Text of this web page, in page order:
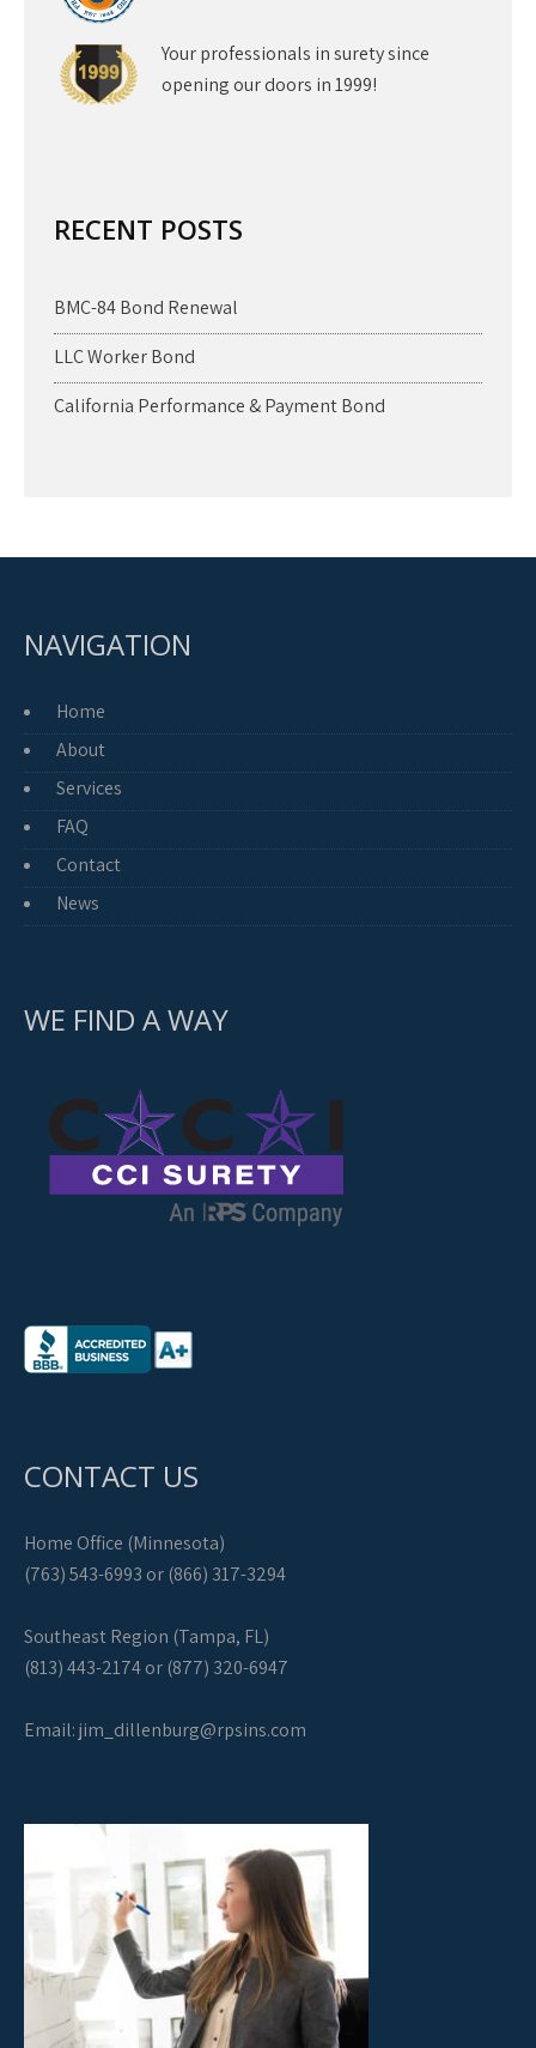
Your professionals in surety since
opening our doors in 1999!
RECENT POSTS
BMC-84 Bond Renewal
LLC Worker Bond
California Performance & Payment Bond
NAVIGATION
Home
About
Services
FAQ
Contact
News
WE FIND A WAY
CONTACT US
Home Office (Minnesota)
(763) 543-6993 or (866) 317-3294
Southeast Region (Tampa, FL)
(813) 443-2174 or (877) 320-6947
Email:jim_dillenburg@rpsins.com